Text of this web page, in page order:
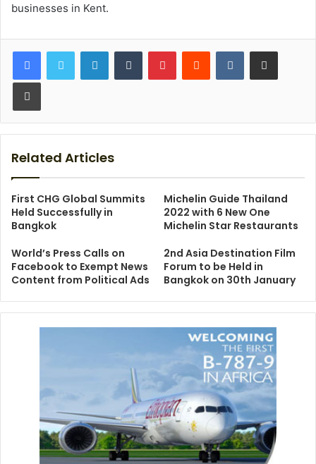
businesses in Kent.
LinkedInTumblr PinterestReddit VKontakteShare via Email
Print
Related Articles
First CHG Global Summits
Held Successfully in
Bangkok
Michelin Guide Thailand
2022 with 6 New One
Michelin Star Restaurants
World’s Press Calls on
Facebook to Exempt News
Content from Political Ads
2nd Asia Destination Film
Forum to be Held in
Bangkok on 30th January